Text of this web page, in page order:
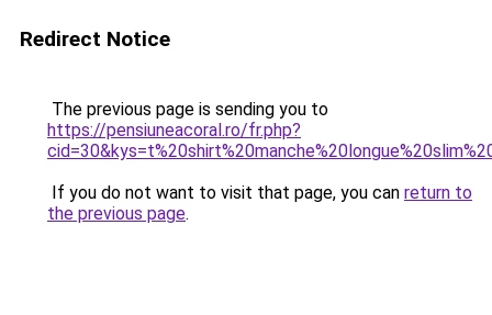
Redirect Notice
The previous page is sending you to
https://pensiuneacoral.ro/fr.php?
If you do not want to visit that page, you can return to
the previous page.